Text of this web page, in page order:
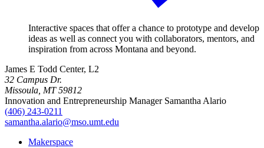
Interactive spaces that offer a chance to prototype and develop
ideas as well as connect you with collaborators, mentors, and
inspiration from across Montana and beyond.
James E Todd Center, L2
32 Campus Dr.
Missoula, MT 59812
Innovation and Entrepreneurship Manager Samantha Alario
(406) 243-0211
samantha.alario@mso.umt.edu
Makerspace